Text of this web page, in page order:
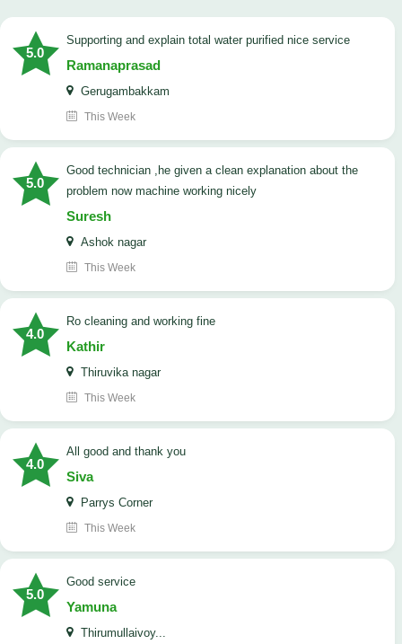
5.0
Supporting and explain total water purified nice service
Ramanaprasad
Gerugambakkam
This Week
5.0
good technician ,he given a clean explanation about the
problem now machine working nicely
Suresh
Ashok nagar
This Week
4.0
Ro cleaning and working fine
Kathir
Thiruvika nagar
This Week
4.0
All good and thank you
Siva
Parrys Corner
This Week
5.0
good service
Yamuna
Thirumullaivoy...